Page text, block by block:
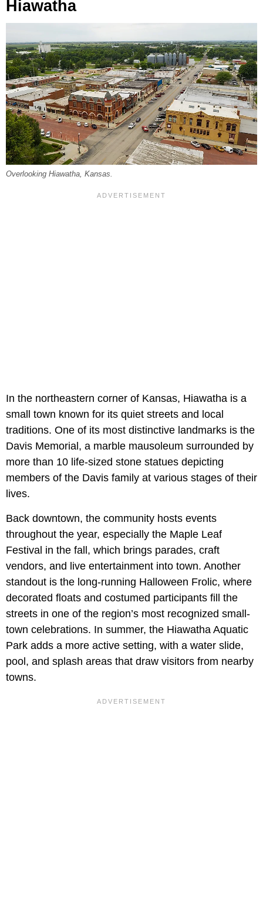
Hiawatha
Overlooking Hiawatha, Kansas.
In the northeastern corner of Kansas, Hiawatha is a
small town known for its quiet streets and local
traditions. One of its most distinctive landmarks is the
Davis Memorial, a marble mausoleum surrounded by
more than 10 life-sized stone statues depicting
members of the Davis family at various stages of their
lives.
Back downtown, the community hosts events
throughout the year, especially the Maple Leaf
Festival in the fall, which brings parades, craft
vendors, and live entertainment into town. Another
standout is the long-running Halloween Frolic, where
decorated floats and costumed participants fill the
streets in one of the region’s most recognized small-
town celebrations. In summer, the Hiawatha Aquatic
Park adds a more active setting, with a water slide,
pool, and splash areas that draw visitors from nearby
towns.